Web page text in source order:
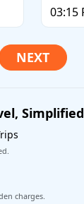
Simplified
charges.